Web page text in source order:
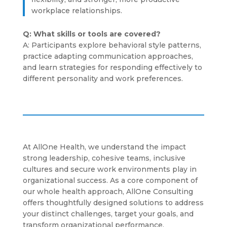
workplace relationships.
Q: What skills or tools are covered?
A: Participants explore behavioral style patterns,
practice adapting communication approaches,
and learn strategies for responding effectively to
different personality and work preferences.
At AllOne Health, we understand the impact
strong leadership, cohesive teams, inclusive
cultures and secure work environments play in
organizational success. As a core component of
our whole health approach, AllOne Consulting
offers thoughtfully designed solutions to address
your distinct challenges, target your goals, and
transform organizational performance.